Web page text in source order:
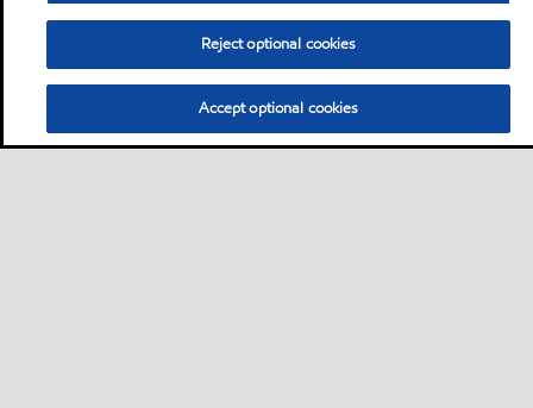
Reject optional cookies
Accept optional cookies